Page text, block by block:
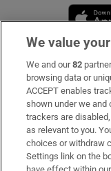
Subscribe
Support
About Us
Irish Times
We value
We and our82
browsing data or
ACCEPT enables
shown under we and
trackers are
as relevant to you.
choices or withdraw
Settings link on the